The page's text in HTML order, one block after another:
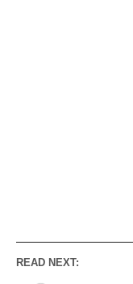
READ NEXT: